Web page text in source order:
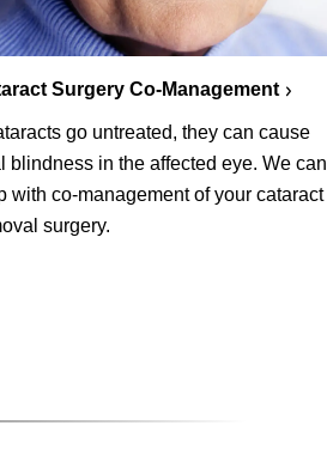
Surgery Co-Management
go untreated, they can cause
blindness in the affected eye. We can
with co-management of your cataract
surgery.